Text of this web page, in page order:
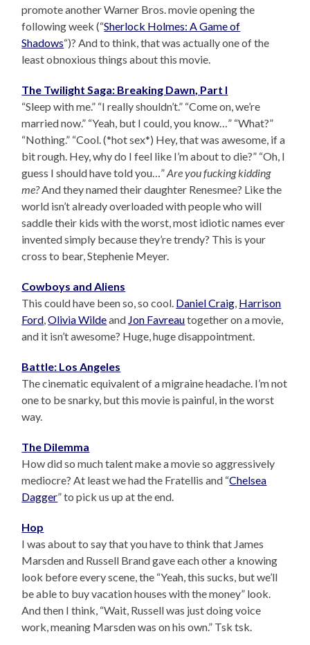
promote another Warner Bros. movie opening the
following week (“Sherlock Holmes: A Game of
Shadows“)? And to think, that was actually one of the
least obnoxious things about this movie.
The Twilight Saga: Breaking Dawn, Part I
“Sleep with me.” “I really shouldn’t.” “Come on, we’re
married now.” “Yeah, but I could, you know…” “What?”
“Nothing.” “Cool. (*hot sex*) Hey, that was awesome, if a
bit rough. Hey, why do I feel like I’m about to die?” “Oh, I
guess I should have told you…”Are you fucking kidding
me?And they named their daughter Renesmee? Like the
world isn’t already overloaded with people who will
saddle their kids with the worst, most idiotic names ever
invented simply because they’re trendy? This is your
cross to bear, Stephenie Meyer.
Cowboys and Aliens
This could have been so, so cool. Daniel Craig, Harrison
Ford,Olivia Wildeand Jon Favreautogether on a movie,
and it isn’t awesome? Huge, huge disappointment.
Battle: Los Angeles
The cinematic equivalent of a migraine headache. I’m not
one to be snarky, but this movie is painful, in the worst
way.
The Dilemma
How did so much talent make a movie so aggressively
mediocre? At least we had the Fratellis and “Chelsea
Dagger” to pick us up at the end.
Hop
I was about to say that you have to think that James
Marsden and Russell Brand gave each other a knowing
look before every scene, the “Yeah, this sucks, but we’ll
be able to buy vacation houses with the money” look.
And then I think, “Wait, Russell was just doing voice
work, meaning Marsden was on his own.” Tsk tsk.